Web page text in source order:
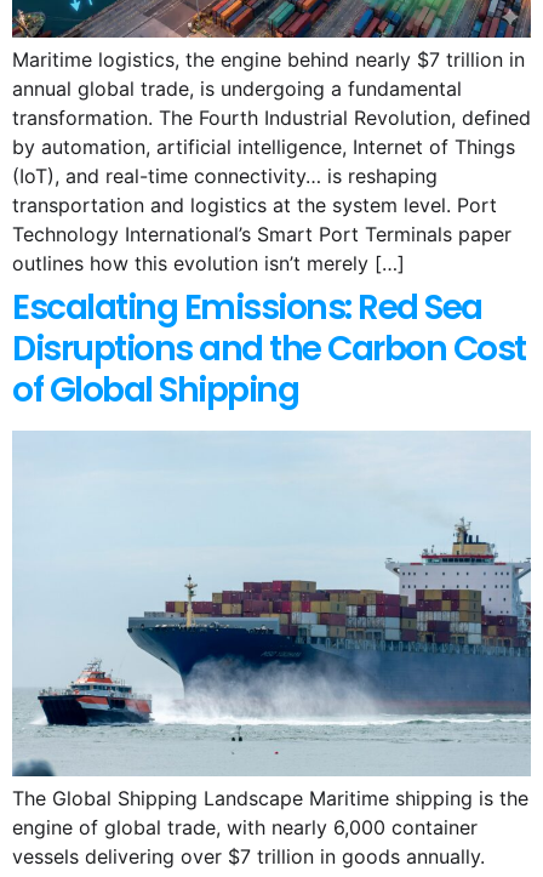
Maritime logistics, the engine behind nearly $7 trillion in
annual global trade, is undergoing a fundamental
transformation. The Fourth Industrial Revolution, defined
by automation, artificial intelligence, Internet of Things
(IoT), and real-time connectivity… is reshaping
transportation and logistics at the system level. Port
Technology International’s Smart Port Terminals paper
outlines how this evolution isn’t merely […]
Escalating Emissions: Red Sea
Disruptions and the Carbon Cost
of Global Shipping
The Global Shipping Landscape Maritime shipping is the
engine of global trade, with nearly 6,000 container
vessels delivering over $7 trillion in goods annually.